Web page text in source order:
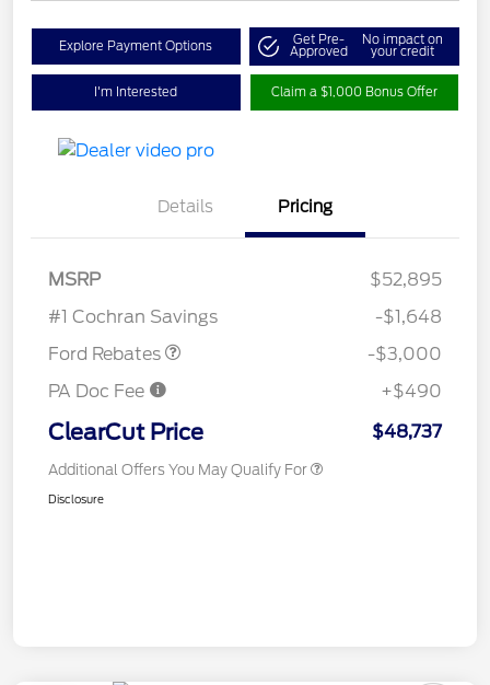
Explore Payment Options Get Pre-
Approved
No impact on
your credit
I'm Interested Claim a $1,000 Bonus Offer
Details Pricing
MSRP
$52,895
#1 Cochran Savings
-$1,648
Ford Rebates
-$3,000
PA Doc Fee
+$490
ClearCut Price $48,737
Additional Offers You May Qualify For
Disclosure